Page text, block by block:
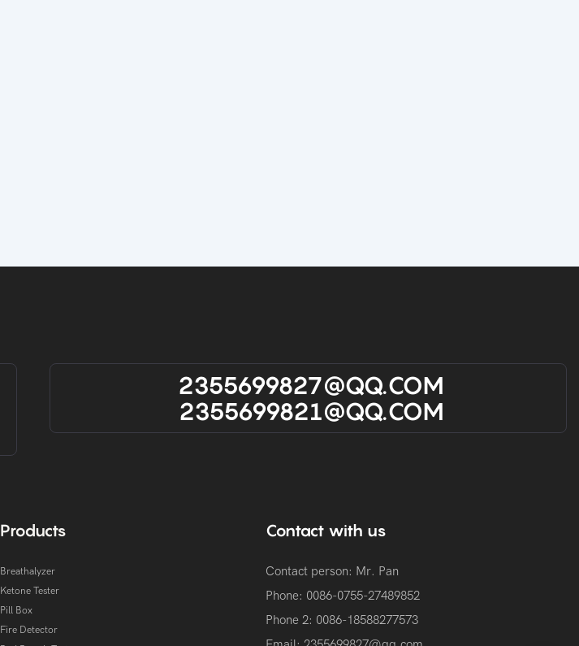
2355699827@qQ.cOM
2355699821@qQ.cOM
Products
Breathalyzer
Ketone Tester
Pill Box
Fire Detector
Contact with us
Contact person: Mr. Pan
Phone: 0086-0755-27489852
Phone 2: 0086-18588277573